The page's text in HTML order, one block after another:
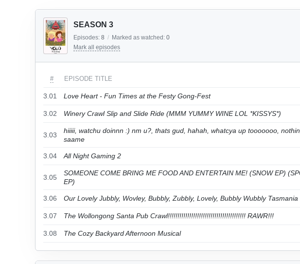
SEASON 3
Episodes: 8 / Marked as watched: 0
Mark all episodes
# EPISODE TITLE
3.01 Love Heart - Fun Times at the Festy Gong-Fest
3.02 Winery Crawl Slip and Slide Ride (MMM YUMMY WINE LOL *KISSYS*)
3.03
hiiiii, watchu doinnn :) nm u?, thats gud, hahah, whatcya up tooooooo,
saame
3.04 All Night Gaming 2
3.05
SOMEONE COME BRING ME FOOD AND ENTERTAIN ME! (SNOW EP)
EP)
3.06 Our Lovely Jubbly, Wovley, Bubbly, Zubbly, Lovely, Bubbly Wubbly Tasmania
3.07 The Wollongong Santa Pub Crawl!!!!!!!!!!!!!!!!!!!!!!!!!!!!!!!!!!!!!!!! RAWR!!!
3.08 The Cozy Backyard Afternoon Musical